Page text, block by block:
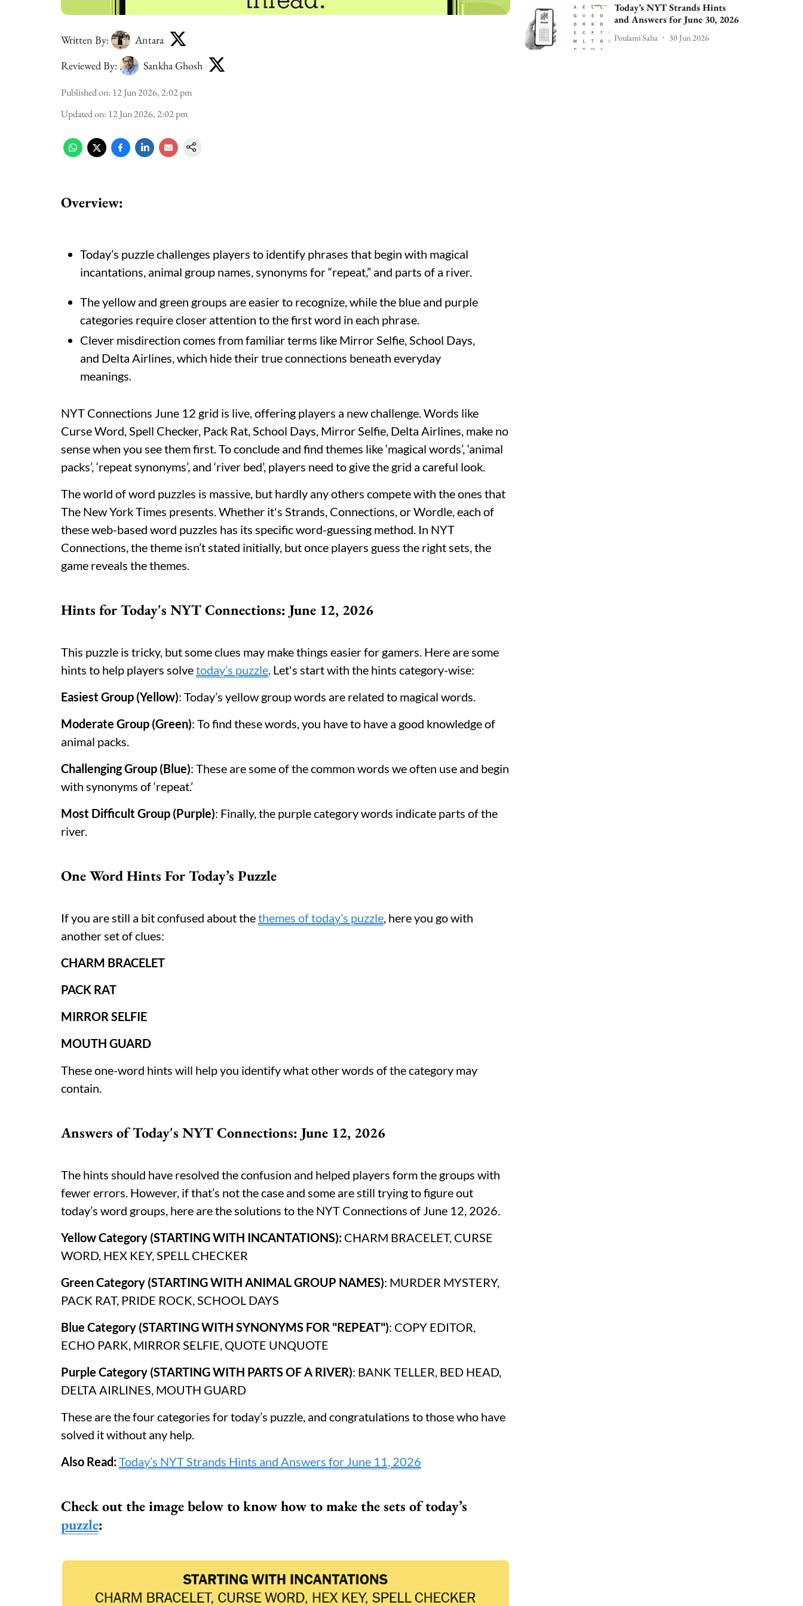
Written By:
Antara
Reviewed By:
Sankha Ghosh
Published on: 12 Jun 2026, 2:02 pm
Updated on: 12 Jun 2026, 2:02 pm
Overview:
Today’s puzzle challenges players to identify phrases that begin with magical
incantations, animal group names, synonyms for “repeat,” and parts of a river.
The yellow and green groups are easier to recognize, while the blue and purple
categories require closer attention to the first word in each phrase.
Clever misdirection comes from familiar terms like Mirror Selfie, School Days,
and Delta Airlines, which hide their true connections beneath everyday
meanings.
NYT Connections June 12 grid is live, offering players a new challenge. Words like
Curse Word, Spell Checker, Pack Rat, School Days, Mirror Selfie, Delta Airlines, make no
sense when you see them first. To conclude and find themes like ‘magical words’, ‘animal
packs’, ‘repeat synonyms’, and ‘river bed’, players need to give the grid a careful look.
The world of word puzzles is massive, but hardly any others compete with the ones that
The New York Times presents. Whether it's Strands, Connections, or Wordle, each of
these web-based word puzzles has its specific word-guessing method. In NYT
Connections, the theme isn’t stated initially, but once players guess the right sets, the
game reveals the themes.
Hints for Today's NYT Connections: June 12, 2026
This puzzle is tricky, but some clues may make things easier for gamers. Here are some
hints to help players solvetoday’s puzzle. Let's start with the hints category-wise:
Easiest Group (Yellow): Today’s yellow group words are related to magical words.
Moderate Group (Green): To find these words, you have to have a good knowledge of
animal packs.
Challenging Group (Blue): These are some of the common words we often use and begin
with synonyms of ‘repeat.’
Most Difficult Group (Purple): Finally, the purple category words indicate parts of the
river.
One Word Hints For Today’s Puzzle
If you are still a bit confused about thethemes of today’s puzzle, here you go with
another set of clues:
CHARM BRACELET
PACK RAT
MIRROR SELFIE
MOUTH GUARD
These one-word hints will help you identify what other words of the category may
contain.
Answers of Today's NYT Connections: June 12, 2026
The hints should have resolved the confusion and helped players form the groups with
fewer errors. However, if that’s not the case and some are still trying to figure out
today’s word groups, here are the solutions to the NYT Connections of June 12, 2026.
Yellow Category (STARTING WITH INCANTATIONS): CHARM BRACELET, CURSE
WORD, HEX KEY, SPELL CHECKER
Green Category (STARTING WITH ANIMAL GROUP NAMES): MURDER MYSTERY,
PACK RAT, PRIDE ROCK, SCHOOL DAYS
Blue Category (STARTING WITH SYNONYMS FOR "REPEAT"): COPY EDITOR,
ECHO PARK, MIRROR SELFIE, QUOTE UNQUOTE
Purple Category (STARTING WITH PARTS OF A RIVER): BANK TELLER, BED HEAD,
DELTA AIRLINES, MOUTH GUARD
These are the four categories for today’s puzzle, and congratulations to those who have
solved it without any help.
Also Read:Today’s NYT Strands Hints and Answers for June 11, 2026
Check out the image below to know how to make the sets of today’s
puzzle:
Today’s NYT Strands Hints
and Answers for June 30, 2026
Poulami Saha 30 Jun 2026